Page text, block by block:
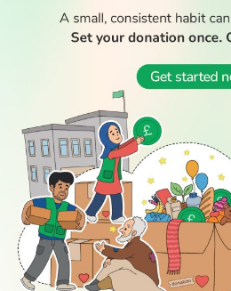
READ
Latest
Stories
All Stories
WATCH
Watch TV
TV Guide
Watch
Anywhere
DISCOVER
Prayer
Times
GIVE
Rightgive
Support Us
Get